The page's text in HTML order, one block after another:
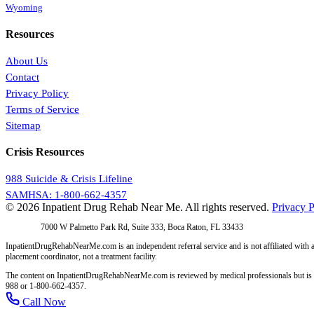
Wyoming
Resources
About Us
Contact
Privacy Policy
Terms of Service
Sitemap
Crisis Resources
988 Suicide & Crisis Lifeline
SAMHSA: 1-800-662-4357
© 2026 Inpatient Drug Rehab Near Me. All rights reserved. Privacy
7000 W Palmetto Park Rd, Suite 333, Boca Raton, FL 33433
InpatientDrugRehabNearMe.com is an independent referral service and is not affiliated
placement coordinator, not a treatment facility.
The content on InpatientDrugRehabNearMe.com is reviewed by medical professionals but
988 or 1-800-662-4357.
Call Now